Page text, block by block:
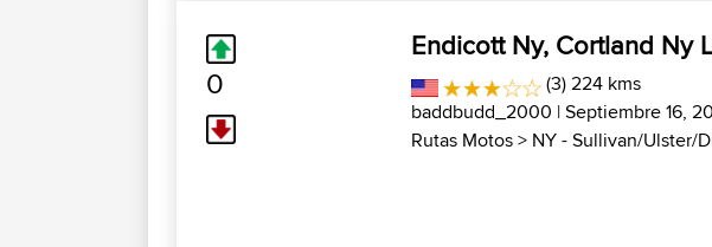
0
Endicott Ny, Cortland Ny
(3) 224 kms
baddbudd_2000 | Septiembre 16,
Rutas Motos> NY - Sullivan/Ulster/